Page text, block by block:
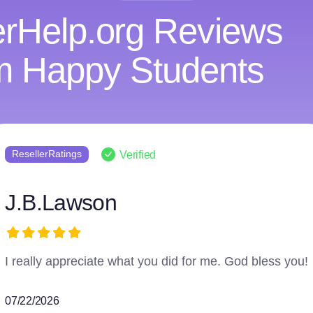
Reviews
Happy Students
ResellerRatings Verified
harry3597966223
The writer did an excellent job and followed everything.
07/16/2026